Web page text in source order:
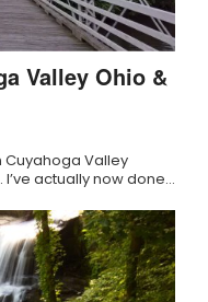
Valley Ohio &
Cuyahoga Valley
actually now done…